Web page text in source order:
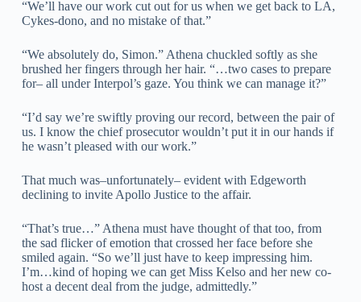
“We’ll have our work cut out for us when we get back to LA,
Cykes-dono, and no mistake of that.”
“We absolutely do, Simon.” Athena chuckled softly as she
brushed her fingers through her hair. “…two cases to prepare
for– all under Interpol’s gaze. You think we can manage it?”
“I’d say we’re swiftly proving our record, between the pair of
us. I know the chief prosecutor wouldn’t put it in our hands if
he wasn’t pleased with our work.”
That much was–unfortunately– evident with Edgeworth
declining to invite Apollo Justice to the affair.
“That’s true…” Athena must have thought of that too, from
the sad flicker of emotion that crossed her face before she
smiled again. “So we’ll just have to keep impressing him.
I’m…kind of hoping we can get Miss Kelso and her new co-
host a decent deal from the judge, admittedly.”